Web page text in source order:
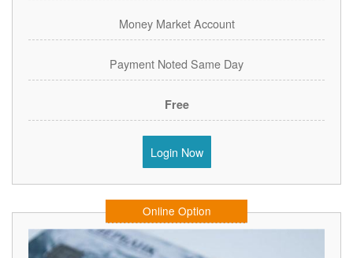
Money Market Account
Payment Noted Same Day
Free
Login Now
Online Option